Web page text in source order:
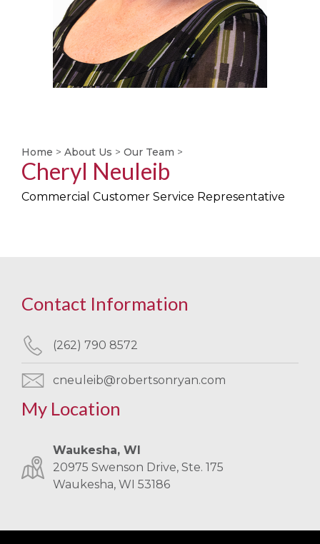
Home > About Us > Our Team >
Cheryl Neuleib
Commercial Customer Service Representative
Contact Information
(262) 790 8572
cneuleib@robertsonryan.com
My Location
Waukesha, WI
20975 Swenson Drive, Ste. 175
Waukesha, WI 53186